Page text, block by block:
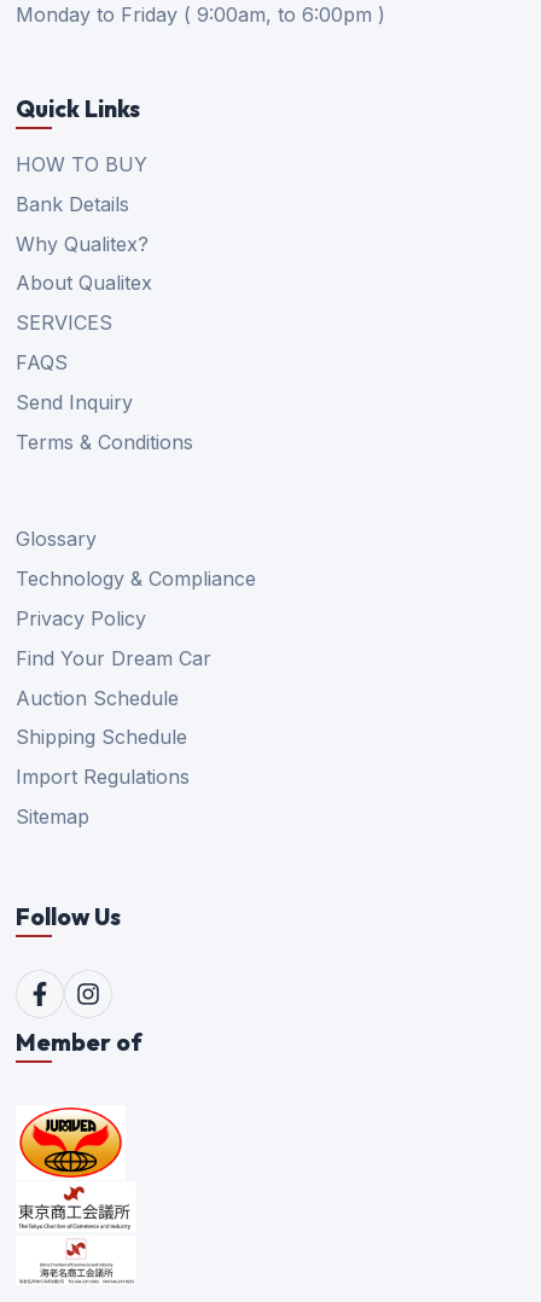
Monday to Friday ( 9:00am, to 6:00pm )
Quick Links
HOW TO BUY
Bank Details
Why Qualitex?
About Qualitex
SERVICES
FAQS
Send Inquiry
Terms & Conditions
Glossary
Technology & Compliance
Privacy Policy
Find Your Dream Car
Auction Schedule
Shipping Schedule
Import Regulations
Sitemap
Follow Us
Member of